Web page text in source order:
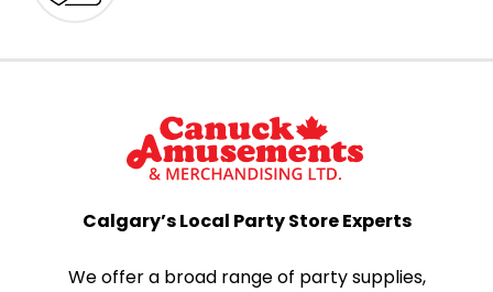
Calgary’s Local Party Store Experts
We offer a broad range of party supplies,